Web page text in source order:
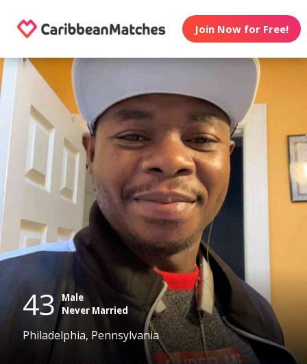
Join Now for Free!
43
Male
Never Married
Philadelphia, Pennsylvania